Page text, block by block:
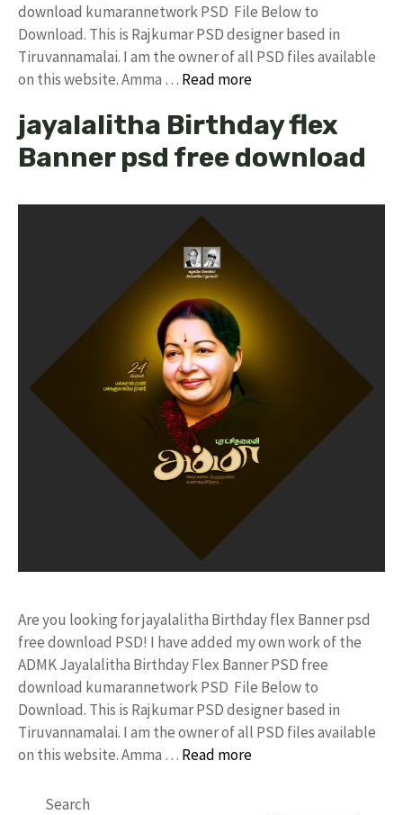
download kumarannetwork PSD File Below to
Download. This is Rajkumar PSD designer based in
Tiruvannamalai. I am the owner of all PSD files available
on this website. Amma … Read more
jayalalitha Birthday flex
Banner psd free download
Are you looking for jayalalitha Birthday flex Banner psd
free download PSD! I have added my own work of the
ADMK Jayalalitha Birthday Flex Banner PSD free
download kumarannetwork PSD File Below to
Download. This is Rajkumar PSD designer based in
Tiruvannamalai. I am the owner of all PSD files available
on this website. Amma … Read more
Search